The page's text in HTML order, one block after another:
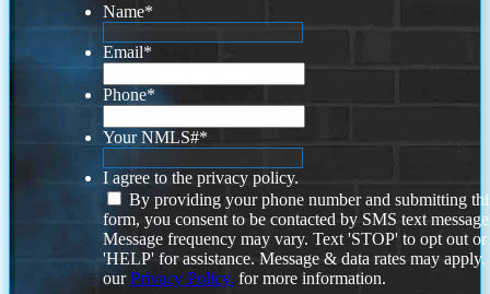
Name*
Email*
Phone*
Your NMLS#*
I agree to the privacy policy.
By providing your phone number and submitting
form, you consent to be contacted by SMS text
Message frequency may vary. Text 'STOP' to opt out or
'HELP' for assistance. Message & data rates may
ourPrivacy Policy. for more information.